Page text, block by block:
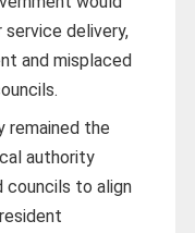
delivery,
and misplaced
remained the
authority
councils to align